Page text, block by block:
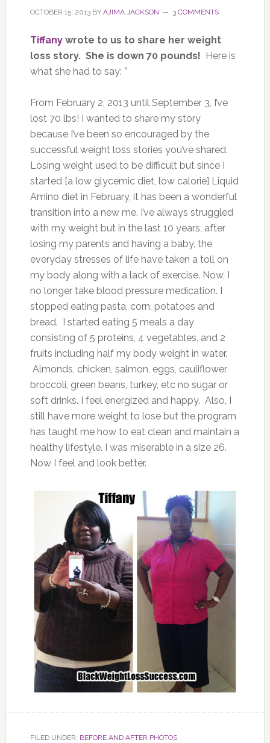
OCTOBER 15, 2013BY AJIMA JACKSON 3 COMMENTS
Tiffanywrote to us to share her weight
loss story. She is down 70 pounds! Here is
what she had to say: ”
From February 2, 2013 until September 3, I’ve
lost 70 lbs! I wanted to share my story
because I’ve been so encouraged by the
successful weight loss stories you’ve shared.
Losing weight used to be difficult but since I
started [a low glycemic diet, low calorie] Liquid
Amino diet in February, it has been a wonderful
transition into a new me. I’ve always struggled
with my weight but in the last 10 years, after
losing my parents and having a baby, the
everyday stresses of life have taken a toll on
my body along with a lack of exercise. Now, I
no longer take blood pressure medication. I
stopped eating pasta, corn, potatoes and
bread. I started eating 5 meals a day
consisting of 5 proteins, 4 vegetables, and 2
fruits including half my body weight in water.
Almonds, chicken, salmon, eggs, cauliflower,
broccoli, green beans, turkey, etc no sugar or
soft drinks. I feel energized and happy. Also, I
still have more weight to lose but the program
has taught me how to eat clean and maintain a
healthy lifestyle. I was miserable in a size 26.
Now I feel and look better.
FILED UNDER: BEFORE AND AFTER PHOTOS